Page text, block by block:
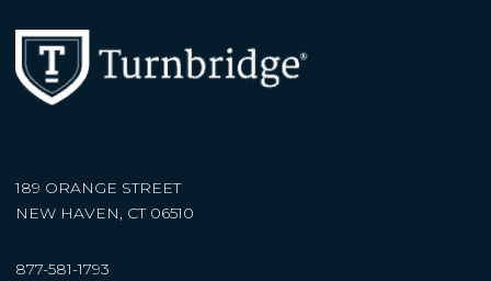
189 ORANGE STREET
NEW HAVEN, CT 06510
877-581-1793